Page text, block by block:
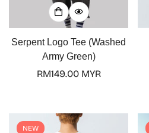
Serpent Logo Tee (Washed
Army Green)
Regular
RM149.00 MYR
NEW